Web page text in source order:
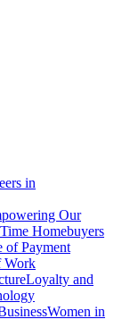
in
Our
Homebuyers
of Payment
Work
Loyalty and
Women in